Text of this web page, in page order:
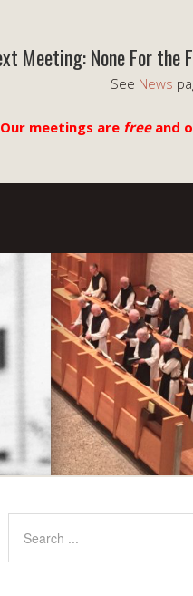
Meeting: None For the
See News
Our meetings are freeand